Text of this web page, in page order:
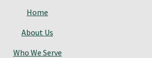
Home
About Us
Who We Serve